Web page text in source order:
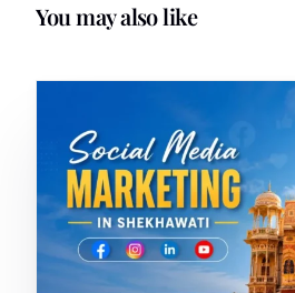
You may also like